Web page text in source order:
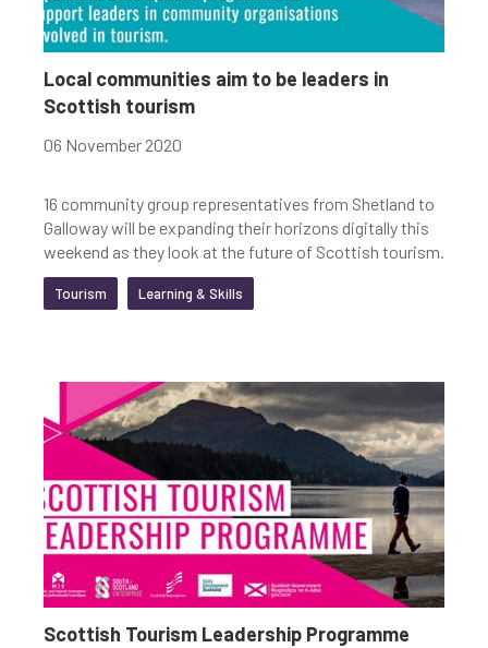
Local communities aim to be leaders in
Scottish tourism
06 November 2020
16 community group representatives from Shetland to
Galloway will be expanding their horizons digitally this
weekend as they look at the future of Scottish tourism.
Tourism Learning & Skills
Scottish Tourism Leadership Programme